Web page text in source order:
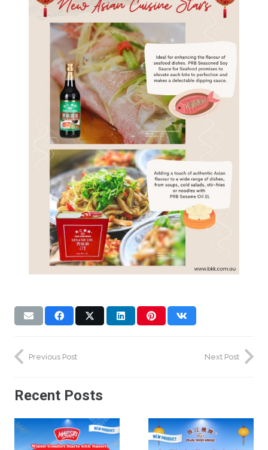
Previous Post Next Post
Recent Posts